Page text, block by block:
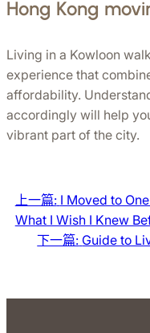
Hong Kong
Living in a Kowloon
experience that
affordability.
accordingly will help
vibrant part of the city.
上一篇: I Moved to
What I Wish I Knew
下一篇: Guide to